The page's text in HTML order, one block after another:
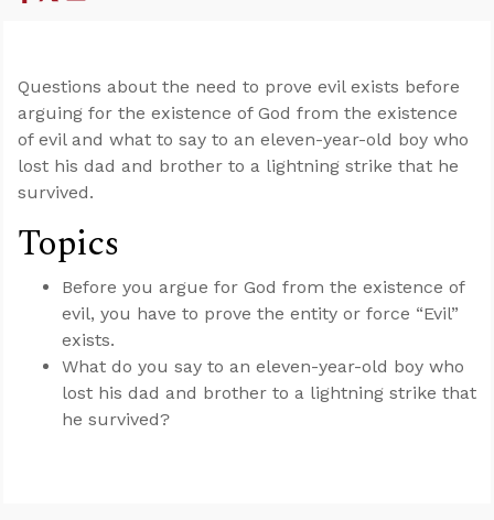
Questions about the need to prove evil exists before
arguing for the existence of God from the existence
of evil and what to say to an eleven-year-old boy who
lost his dad and brother to a lightning strike that he
survived.
Topics
Before you argue for God from the existence of
evil, you have to prove the entity or force “Evil”
exists.
What do you say to an eleven-year-old boy who
lost his dad and brother to a lightning strike that
he survived?